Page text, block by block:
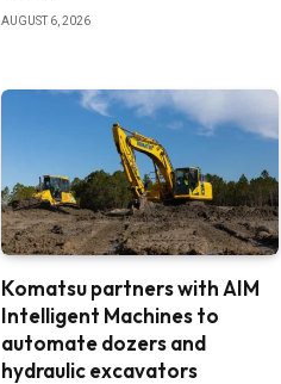
AUGUST 6, 2026
Komatsu partners with AIM
Intelligent Machines to
automate dozers and
hydraulic excavators